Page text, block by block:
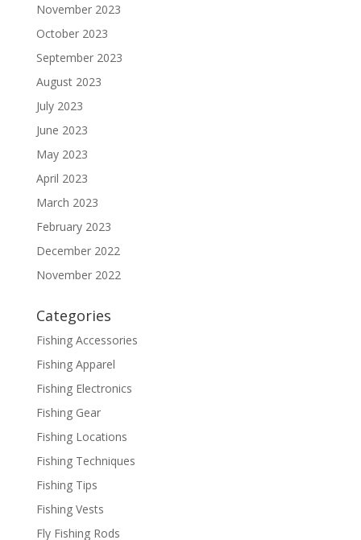
November 2023
October 2023
September 2023
August 2023
July 2023
June 2023
May 2023
April 2023
March 2023
February 2023
December 2022
November 2022
Categories
Fishing Accessories
Fishing Apparel
Fishing Electronics
Fishing Gear
Fishing Locations
Fishing Techniques
Fishing Tips
Fishing Vests
Fly Fishing Rods